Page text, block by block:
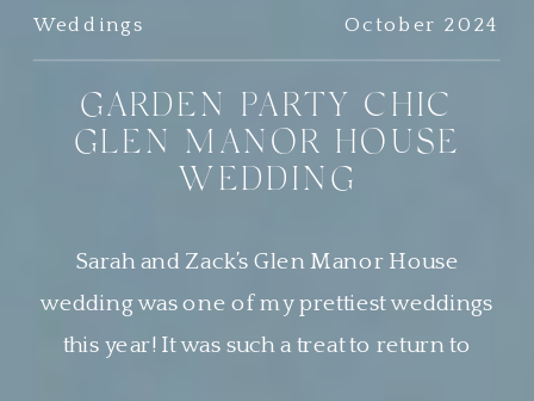
Sarah and Zack’s Glen Manor House
wedding was one of my prettiest weddings
this year! It was such a treat to return to
GARDEN PARTY CHIC
GLEN MANOR HOUSE
WEDDING
October 2024
Weddings